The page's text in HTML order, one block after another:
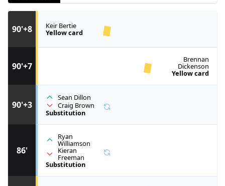
86'
Ryan
Williamson
Kieran
Freeman
Substitution
90'+3
Sean Dillon
Craig Brown
Substitution
90'+7
Brennan
Dickenson
Yellow card
90'+8 Keir Bertie
Yellow card